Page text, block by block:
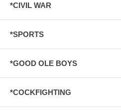
*CIVIL WAR
*SPORTS
*GOOD OLE BOYS
*COCKFIGHTING